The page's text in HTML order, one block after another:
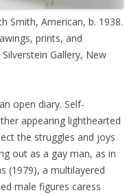
Smith, American, b. 1938.
prints, and
Gallery, New
open diary. Self-
appearing lighthearted
the struggles and joys
out as a gay man, as in
(1979), a multilayered
male figures caress